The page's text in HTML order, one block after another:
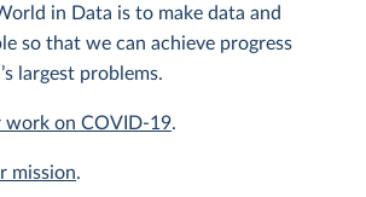
in Data is to make data and
so that we can achieve progress
largest problems.
work on COVID-19.
mission.